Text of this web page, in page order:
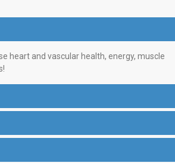
heart and vascular health, energy, muscle